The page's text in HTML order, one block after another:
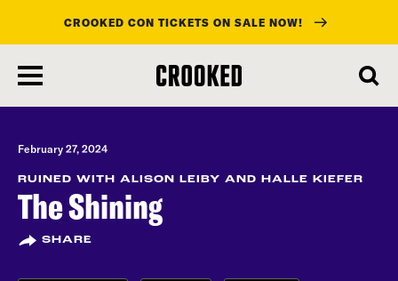
main
content
CROOKED CON TICKETS ON SALE NOW!
February 27, 2024
RUINED WITH ALISON LEIBY AND HALLE KIEFER
The Shining
SHARE